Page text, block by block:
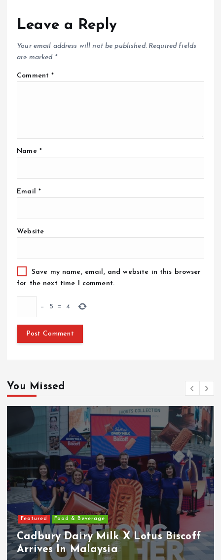
Leave a Reply
Your email address will not be published. Required fields
are marked *
Comment*
Name *
Email *
Website
Save my name, email, and website in this browser
for the next time I comment.
− 5 = 4
You Missed
Featured Features
Heineken Malaysia Reports 2Q &
1H FY2026 Results